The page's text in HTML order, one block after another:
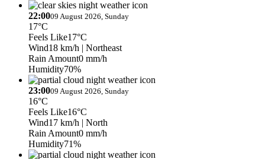
22:0009 August 2026, Sunday
17°C
Feels Like17°C
Wind18 km/h | Northeast
Rain Amount0 mm/h
Humidity70%
23:0009 August 2026, Sunday
16°C
Feels Like16°C
Wind17 km/h | North
Rain Amount0 mm/h
Humidity71%